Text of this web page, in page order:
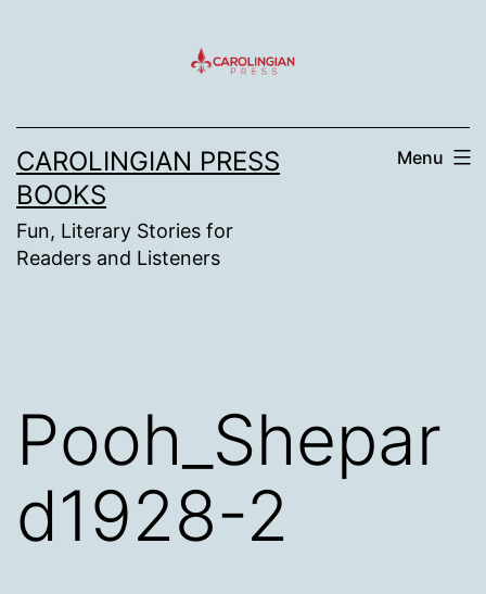
CAROLINGIAN PRESS
BOOKS
Fun, Literary Stories for
Readers and Listeners
Menu
Pooh_Shepar
d1928-2